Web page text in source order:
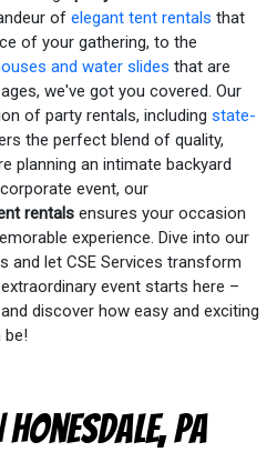
of elegant tent rentals that
of your gathering, to the
and water slides that are
we've got you covered. Our
of party rentals, including state-
the perfect blend of quality,
planning an intimate backyard
event, our
rentals ensures your occasion
experience. Dive into our
and let CSE Services transform
event starts here –
discover how easy and exciting
be!
PA